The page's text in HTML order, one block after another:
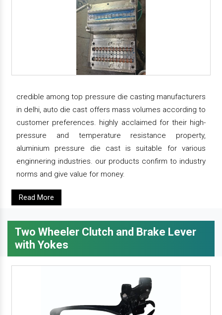
credible among top pressure die casting manufacturers
in delhi, auto die cast offers mass volumes according to
customer preferences. highly acclaimed for their high-
pressure and temperature resistance property,
aluminium pressure die cast is suitable for various
enginnering industries. our products confirm to industry
norms and give value for money.
Read More
Two Wheeler Clutch and Brake Lever
with Yokes